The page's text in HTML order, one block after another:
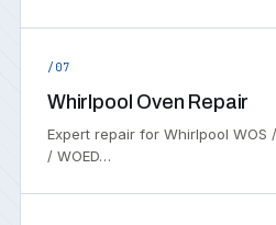
/07
Whirlpool Oven Repair
Expert repair for Whirlpool WOS
/ WOED…